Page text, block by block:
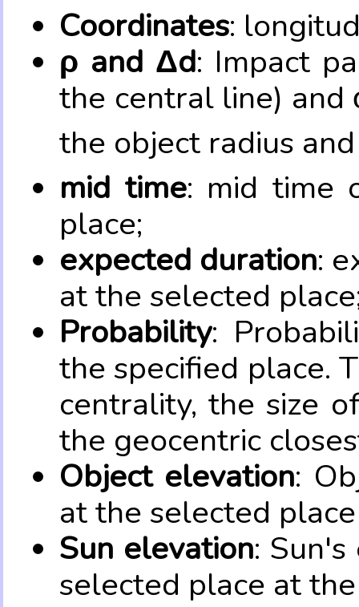
Coordinates:
ρ and Δd: Impact
the central line) and
the object radius
mid time: mid time
place;
expected duration:
at the selected
Probability:
the specified place.
centrality, the size
the geocentric
Object elevation:
at the selected
Sun elevation:
selected place at